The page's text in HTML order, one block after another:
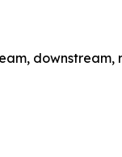
downstream,